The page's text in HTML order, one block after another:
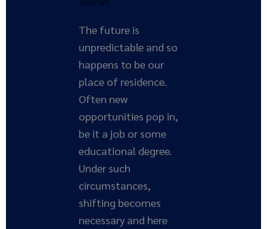
The future is
unpredictable and so
happens to be our
place of residence.
Often new
opportunities pop in,
be it a job or some
educational degree.
Under such
circumstances,
shifting becomes
necessary and here